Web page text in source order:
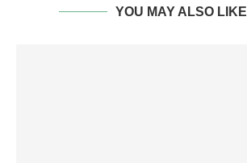
YOU MAY ALSO LIKE